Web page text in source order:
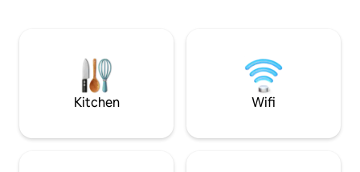
TO DOWTOWN, THE BEST TACOS IN
AUSTIN, BREWERIES, COFFEE SHOPS,
ETC. 10 MINUTES FROM THE AIRPORT!
Kitchen Wifi